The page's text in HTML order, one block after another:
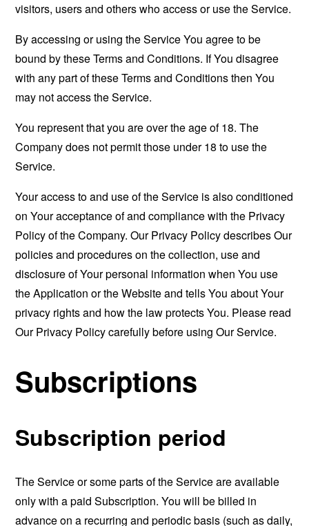
visitors, users and others who access or use the Service.
By accessing or using the Service You agree to be
bound by these Terms and Conditions. If You disagree
with any part of these Terms and Conditions then You
may not access the Service.
You represent that you are over the age of 18. The
Company does not permit those under 18 to use the
Service.
Your access to and use of the Service is also conditioned
on Your acceptance of and compliance with the Privacy
Policy of the Company. Our Privacy Policy describes Our
policies and procedures on the collection, use and
disclosure of Your personal information when You use
the Application or the Website and tells You about Your
privacy rights and how the law protects You. Please read
Our Privacy Policy carefully before using Our Service.
Subscriptions
Subscription period
The Service or some parts of the Service are available
only with a paid Subscription. You will be billed in
advance on a recurring and periodic basis (such as daily,